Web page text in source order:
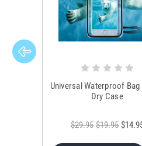
Universal Waterproof
Dry Case
$29.95 $19.95